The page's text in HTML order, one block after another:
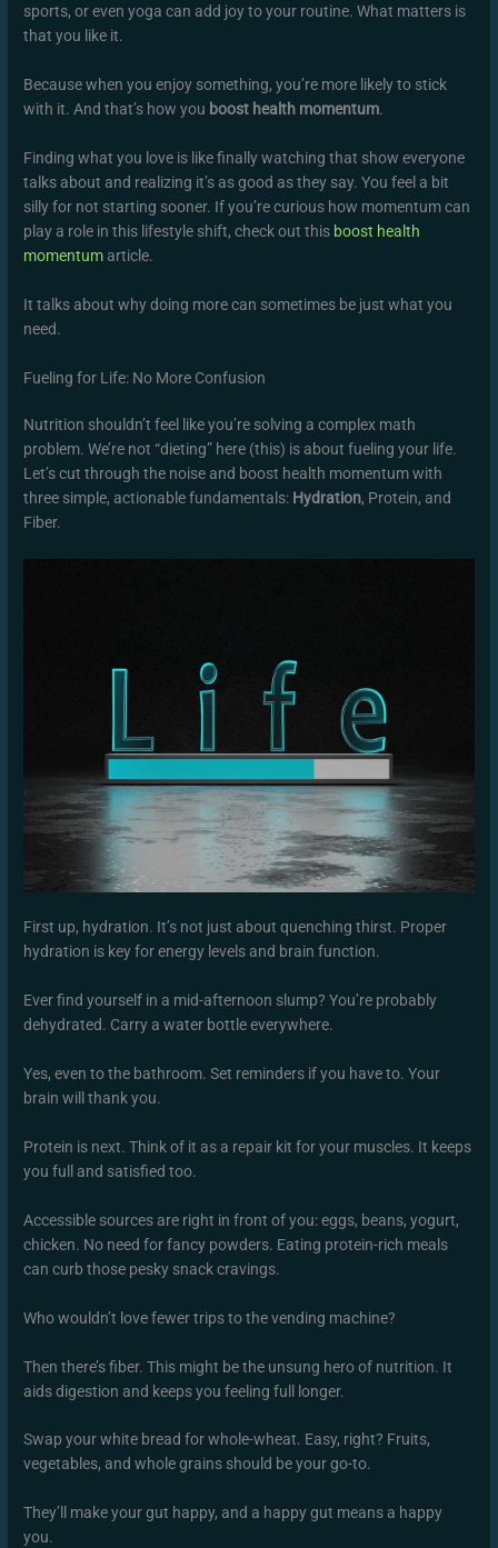
sports, or even yoga can add joy to your routine. What matters is
that you like it.
Because when you enjoy something, you’re more likely to stick
with it. And that’s how you boost health momentum.
Finding what you love is like finally watching that show everyone
talks about and realizing it’s as good as they say. You feel a bit
silly for not starting sooner. If you’re curious how momentum can
play a role in this lifestyle shift, check out this boost health
momentum article.
It talks about why doing more can sometimes be just what you
need.
Fueling for Life: No More Confusion
Nutrition shouldn’t feel like you’re solving a complex math
problem. We’re not “dieting” here (this) is about fueling your life.
Let’s cut through the noise and boost health momentum with
three simple, actionable fundamentals: Hydration, Protein, and
Fiber.
First up, hydration. It’s not just about quenching thirst. Proper
hydration is key for energy levels and brain function.
Ever find yourself in a mid-afternoon slump? You’re probably
dehydrated. Carry a water bottle everywhere.
Yes, even to the bathroom. Set reminders if you have to. Your
brain will thank you.
Protein is next. Think of it as a repair kit for your muscles. It keeps
you full and satisfied too.
Accessible sources are right in front of you: eggs, beans, yogurt,
chicken. No need for fancy powders. Eating protein-rich meals
can curb those pesky snack cravings.
Who wouldn’t love fewer trips to the vending machine?
Then there’s fiber. This might be the unsung hero of nutrition. It
aids digestion and keeps you feeling full longer.
Swap your white bread for whole-wheat. Easy, right? Fruits,
vegetables, and whole grains should be your go-to.
They’ll make your gut happy, and a happy gut means a happy
you.